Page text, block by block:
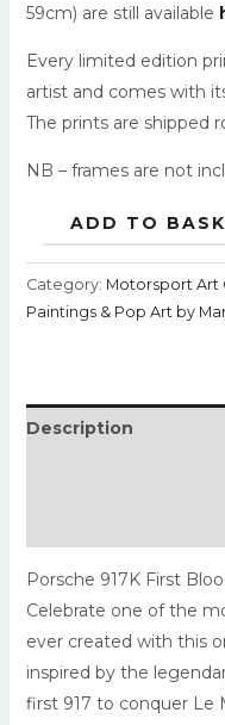
59cm) are still available
Every limited edition
artist and comes with
The prints are shipped
NB – frames are not
ADD TO
Category: Motorsport Art
Paintings & Pop Art by
Description
Porsche 917K First
Celebrate one of the
ever created with this
inspired by the
first 917 to conquer Le